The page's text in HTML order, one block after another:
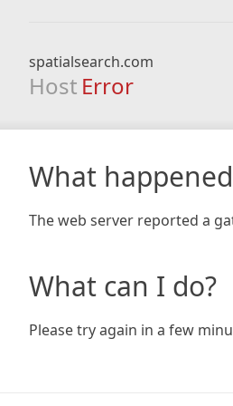
spatialsearch.com
Host Error
What
The web server reported a
What can I do?
Please try again in a few